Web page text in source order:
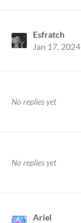
Esfratch
Jan 17, 2024
No replies yet
No replies yet
Ariel